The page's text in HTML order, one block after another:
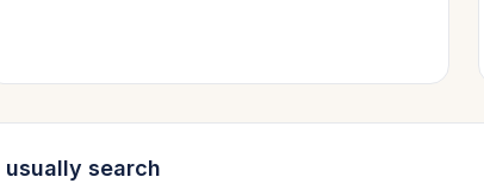
usually search